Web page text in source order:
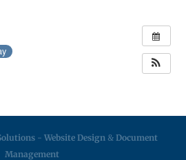
- Website Design & Document
Management